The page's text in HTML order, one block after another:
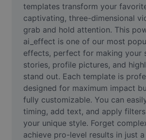
AI People Remover
AI Inpainting
Face Cutout
Video
Remove video BG
Enhance quality
templates transform your
captivating, three-dimensional
grab and hold attention. This
ai_effect is one of our most
effects, perfect for making your
stories, profile pictures, and
stand out. Each template is
designed for maximum impact
fully customizable. You can
timing, add text, and apply
your unique style. Forget
achieve pro-level results in just